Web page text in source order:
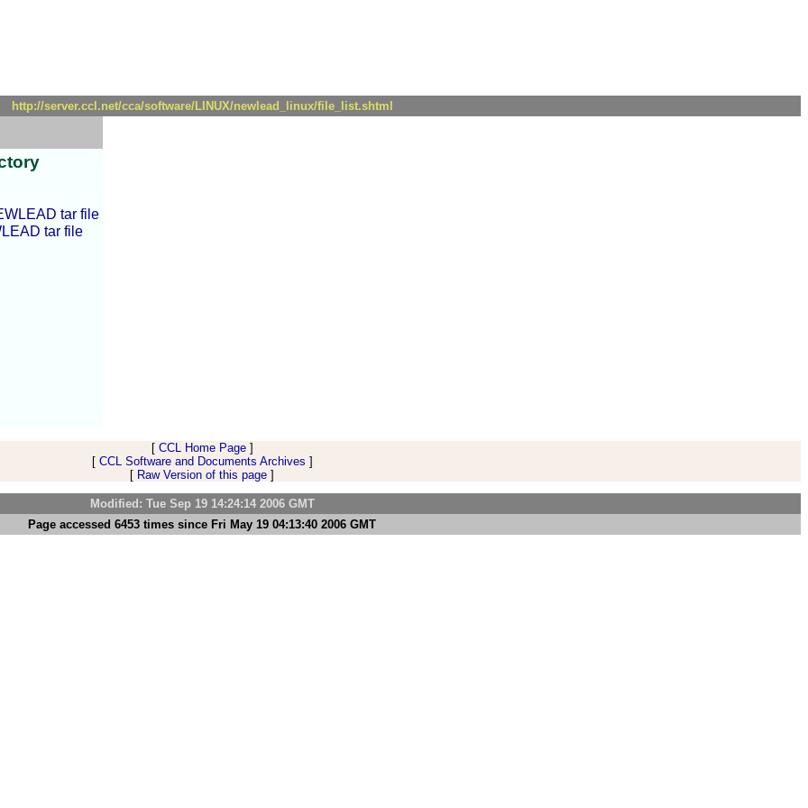
http://server.ccl.net/cca/software/LINUX/newlead_linux/file_list.shtml
tar file
tar file
[ CCL Home Page]
[ CCL Software and Documents Archives ]
[ Raw Version of this page ]
Modified: Tue Sep 19 14:24:14 2006 GMT
Page accessed 6453 times since Fri May 19 04:13:40 2006 GMT